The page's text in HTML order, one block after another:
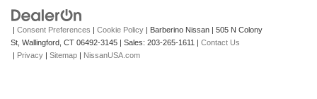
Consent Preferences Cookie Policy | Barberino Nissan
505 N Colony
St, Wallingford, CT 06492-3145 | Sales: 203-265-1611
Contact Us
Privacy Sitemap NissanUSA.com